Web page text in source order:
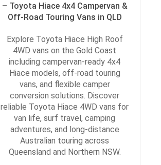
– Toyota Hiace 4x4 Campervan &
Off-Road Touring Vans in QLD
Explore Toyota Hiace High Roof
4WD vans on the Gold Coast
including campervan-ready 4x4
Hiace models, off-road touring
vans, and flexible camper
conversion solutions. Discover
reliable Toyota Hiace 4WD vans for
van life, surf travel, camping
adventures, and long-distance
Australian touring across
Queensland and Northern NSW.